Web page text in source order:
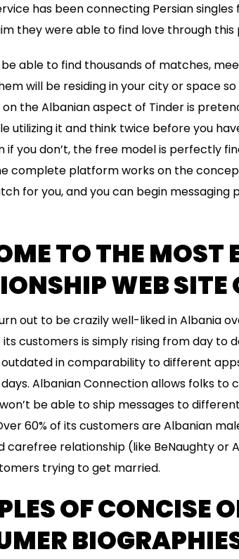
has been connecting Persian
they were able to find love through this
be able to find thousands of matches,
will be residing in your city or space
the Albanian aspect of Tinder is
utilizing it and think twice before you
if you don’t, the free model is perfectly
complete platform works on the
for you, and you can begin messaging
TO THE MOST
WEB SITE
out to be crazily well-liked in Albania
customers is simply rising from day to
in comparability to different
Albanian Connection allows folks
be able to ship messages to
60% of its customers are Albanian
carefree relationship (like BeNaughty or
trying to get married.
OF CONCISE